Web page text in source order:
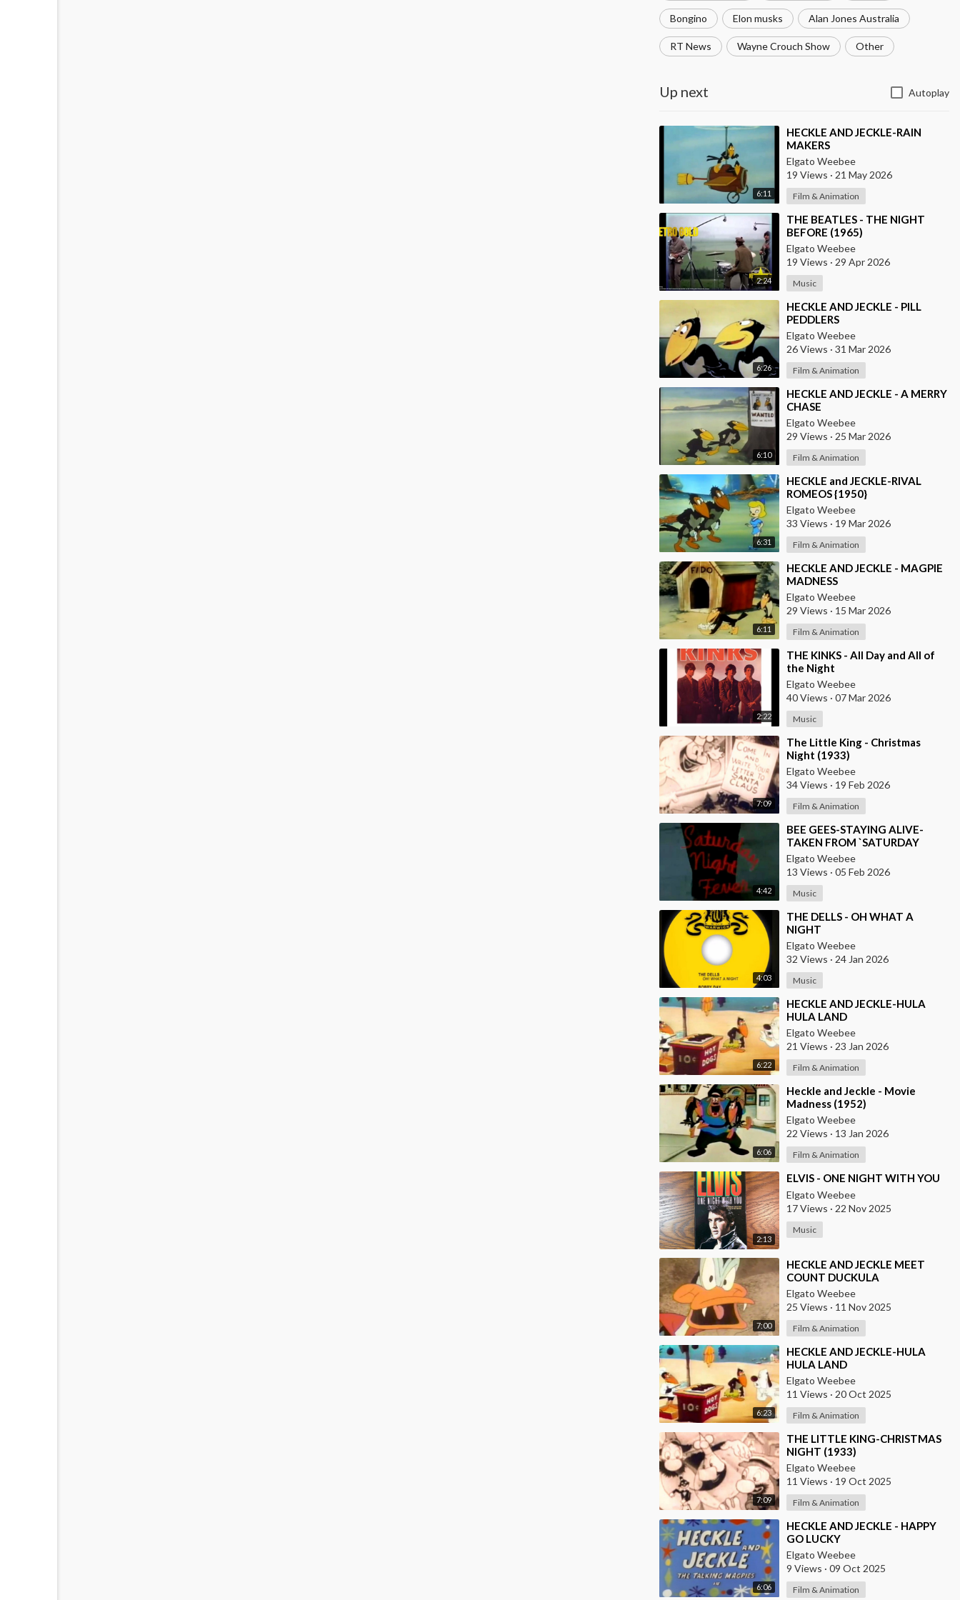
Bongino Elon musks Alan Jones Australia
RT News Wayne Crouch Show Other
Up next Autoplay
6:11
⁣HECKLE AND JECKLE-RAIN
MAKERS
Elgato Weebee
19 Views · 21 May 2026
Film & Animation
2:24
⁣THE BEATLES - THE NIGHT
BEFORE (1965)
Elgato Weebee
19 Views · 29 Apr 2026
Music
6:26
⁣HECKLE AND JECKLE - PILL
PEDDLERS
Elgato Weebee
26 Views · 31 Mar 2026
Film & Animation
6:10
⁣HECKLE AND JECKLE - A MERRY
CHASE
Elgato Weebee
29 Views · 25 Mar 2026
Film & Animation
6:31
⁣HECKLE and JECKLE-RIVAL
ROMEOS {1950}
Elgato Weebee
33 Views · 19 Mar 2026
Film & Animation
6:11
⁣HECKLE AND JECKLE - MAGPIE
MADNESS
Elgato Weebee
29 Views · 15 Mar 2026
Film & Animation
2:22
⁣THE KINKS - All Day and All of
the Night
Elgato Weebee
40 Views · 07 Mar 2026
Music
7:09
⁣The Little King - Christmas
Night (1933)
Elgato Weebee
34 Views · 19 Feb 2026
Film & Animation
4:42
⁣BEE GEES-STAYING ALIVE-
TAKEN FROM `SATURDAY
NIGHT FEVER` MOVIE
Elgato Weebee
13 Views · 05 Feb 2026
Music
4:03
⁣THE DELLS - OH WHAT A
NIGHT
Elgato Weebee
32 Views · 24 Jan 2026
Music
6:22
⁣HECKLE AND JECKLE-HULA
HULA LAND
Elgato Weebee
21 Views · 23 Jan 2026
Film & Animation
6:06
⁣Heckle and Jeckle - Movie
Madness (1952)
Elgato Weebee
22 Views · 13 Jan 2026
Film & Animation
2:13
⁣ELVIS - ONE NIGHT WITH YOU
Elgato Weebee
17 Views · 22 Nov 2025
Music
7:00
⁣HECKLE AND JECKLE MEET
COUNT DUCKULA
Elgato Weebee
25 Views · 11 Nov 2025
Film & Animation
6:23
⁣HECKLE AND JECKLE-HULA
HULA LAND
Elgato Weebee
11 Views · 20 Oct 2025
Film & Animation
7:09
⁣THE LITTLE KING-CHRISTMAS
NIGHT (1933)
Elgato Weebee
11 Views · 19 Oct 2025
Film & Animation
6:06
⁣HECKLE AND JECKLE - HAPPY
GO LUCKY
Elgato Weebee
9 Views · 09 Oct 2025
Film & Animation